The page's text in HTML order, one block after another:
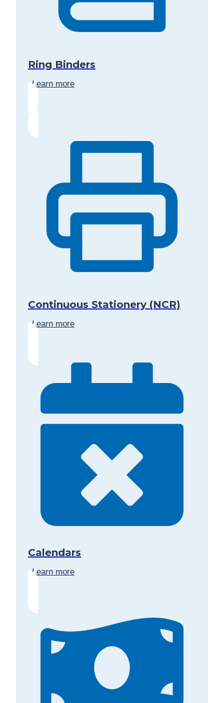
Ring Binders
Learn more
Continuous Stationery (NCR)
Learn more
Calendars
Learn more